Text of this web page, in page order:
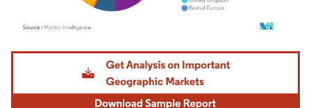
Image © Mordor Intelligence. Reuse requires attribution under CC BY 4.0.